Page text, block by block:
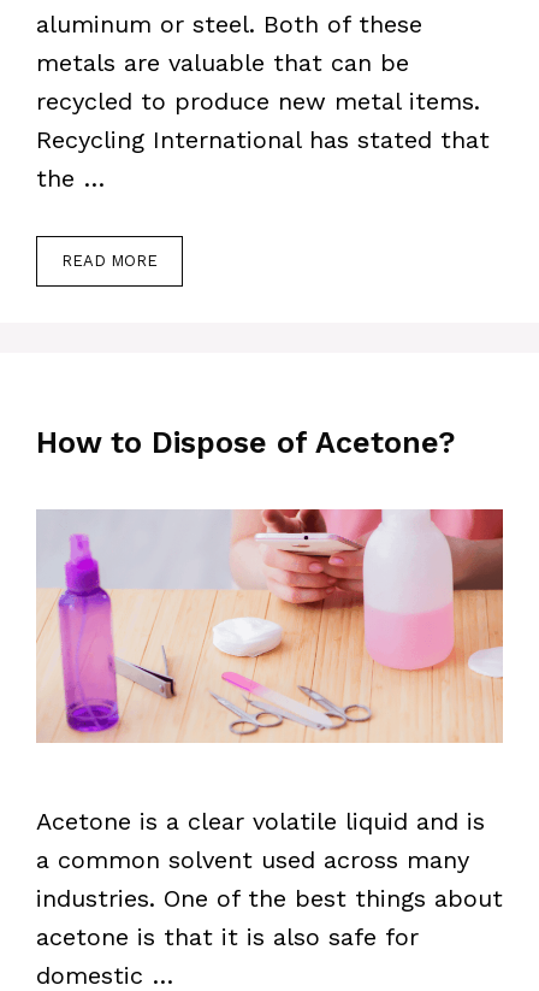
aluminum or steel. Both of these
metals are valuable that can be
recycled to produce new metal items.
Recycling International has stated that
the …
READ MORE
How to Dispose of Acetone?
Acetone is a clear volatile liquid and is
a common solvent used across many
industries. One of the best things about
acetone is that it is also safe for
domestic …